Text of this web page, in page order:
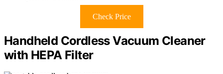
Check Price
Handheld Cordless Vacuum Cleaner
with HEPA Filter